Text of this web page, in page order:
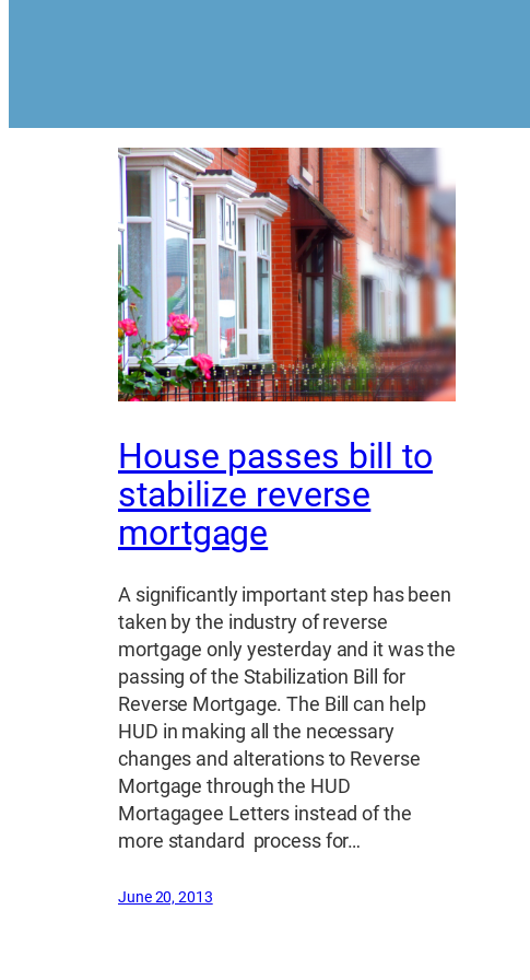
House passes bill to
stabilize reverse
mortgage
A significantly important step has been
taken by the industry of reverse
mortgage only yesterday and it was the
passing of the Stabilization Bill for
Reverse Mortgage. The Bill can help
HUD in making all the necessary
changes and alterations to Reverse
Mortgage through the HUD
Mortagagee Letters instead of the
more standard process for…
June 20, 2013